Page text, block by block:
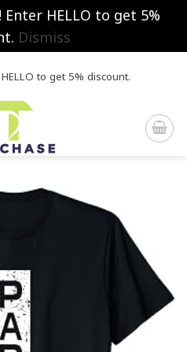
HELLO to get 5%
Dismiss
to get 5% discount.